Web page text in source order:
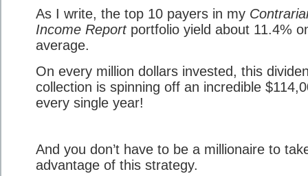
As I write, the top 10 payers in my
Income Reportportfolio yield about 11.4%
average.
On every million dollars invested, this
collection is spinning off an incredible
every single year!
And you don’t have to be a millionaire to
advantage of this strategy.